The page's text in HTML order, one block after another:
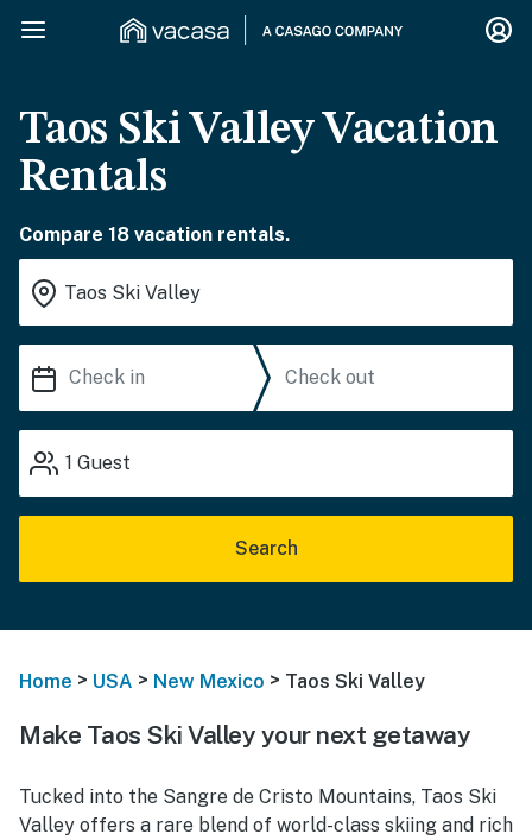
Taos Ski Valley Vacation
Rentals
Compare 18 vacation rentals.
1 Guest
Search
Home > USA > New Mexico > Taos Ski Valley
Make Taos Ski Valley your next getaway
Tucked into the Sangre de Cristo Mountains, Taos Ski
Valley offers a rare blend of world-class skiing and rich